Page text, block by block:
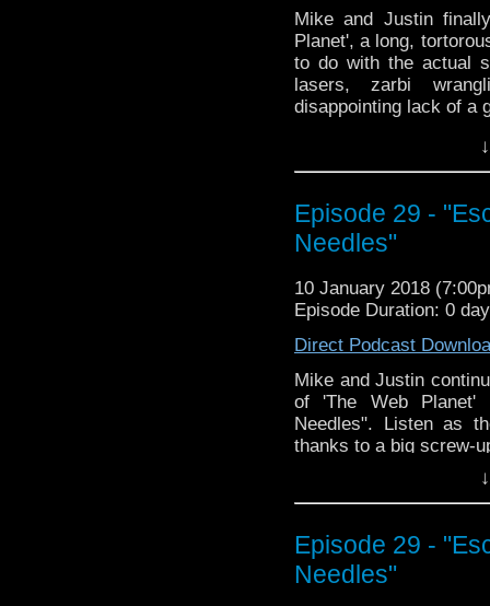
Mike and Justin
Planet', a long,
to do with the actual
lasers, zarbi
disappointing lack of a
Episode 29 -
Needles"
10 January 2018
Episode Duration: 0
Direct Podcast
Mike and Justin
of 'The Web Planet'
Needles". Listen as
thanks to a big screw-
Episode 29 -
Needles"